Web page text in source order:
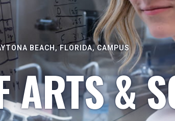
BEACH, FLORIDA, CAMPUS
ARTS &